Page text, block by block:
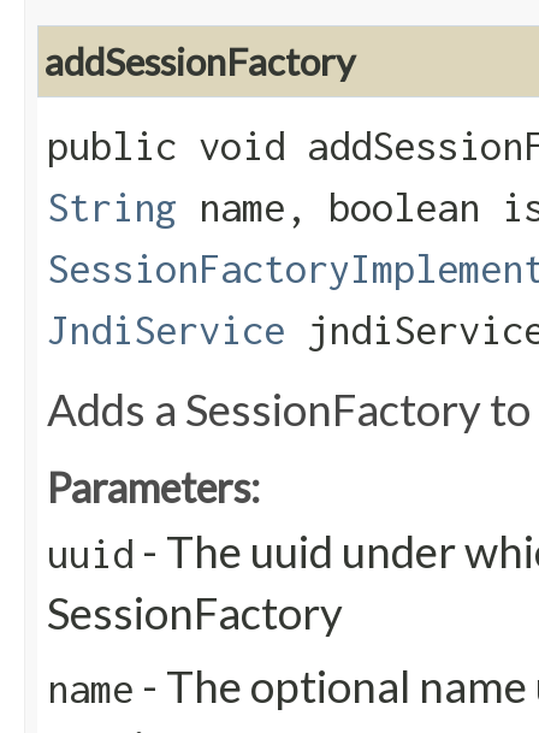
addSessionFactory
public void
String name, boolean
JndiService
Adds a SessionFactory
Parameters:
uuid - The uuid under
SessionFactory
name - The optional